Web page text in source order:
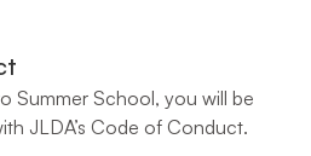
Summer School, you will be
JLDA’s Code of Conduct.